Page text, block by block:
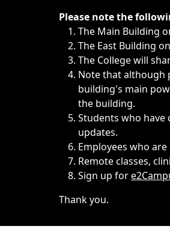
Immediate announcements, such
Please note the
The Main Building
The East Building
The College will
Note that although
building's main
the building.
Students who have
updates.
Employees who
Remote classes,
Sign up for
Thank you.